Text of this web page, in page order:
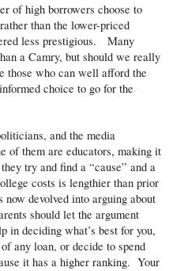
of high borrowers choose to
than the lower-priced
less prestigious. Many
a Camry, but should we really
those who can well afford the
choice to go for the
and the media
of them are educators, making it
try and find a “cause” and a
costs is lengthier than prior
devolved into arguing about
should let the argument
in deciding what’s best for you,
any loan, or decide to spend
it has a higher ranking. Your